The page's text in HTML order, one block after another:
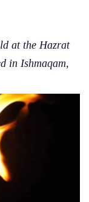
at the Hazrat
in Ishmaqam,